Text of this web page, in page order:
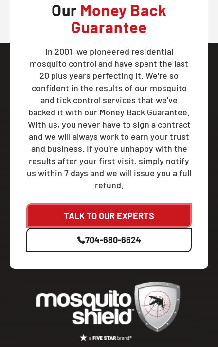
Our Money Back
Guarantee
In 2001, we pioneered residential
mosquito control and have spent the last
20 plus years perfecting it. We're so
confident in the results of our mosquito
and tick control services that we've
backed it with our Money Back Guarantee.
With us, you never have to sign a contract
and we will always work to earn your trust
and business. If you’re unhappy with the
results after your first visit, simply notify
us within 7 days and we will issue you a full
refund.
TALK TO OUR EXPERTS
704-680-6624